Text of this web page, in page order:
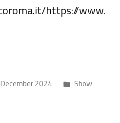
https://www.
2024 Show